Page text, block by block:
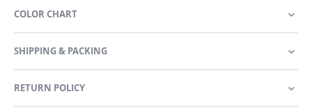
COLOR CHART
SHIPPING & PACKING
RETURN POLICY